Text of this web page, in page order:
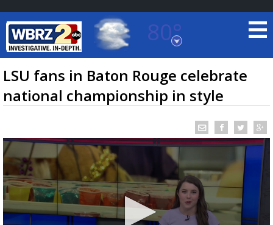
80°
Baton Rouge, Louisiana
7 DAY FORECAST
TRUEVIEW ©LOCAL RADAR
LSU fans in Baton Rouge celebrate
national championship in style